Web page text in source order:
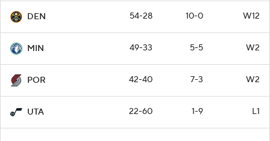
DEN 54-28 10-0 W12
MIN 49-33 5-5 W2
POR 42-40 7-3 W2
UTA 22-60 1-9 L1